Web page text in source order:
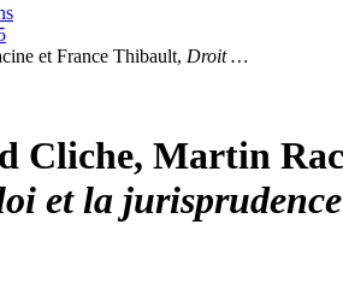
et France Thibault, Droit …
Cliche, Martin
et la